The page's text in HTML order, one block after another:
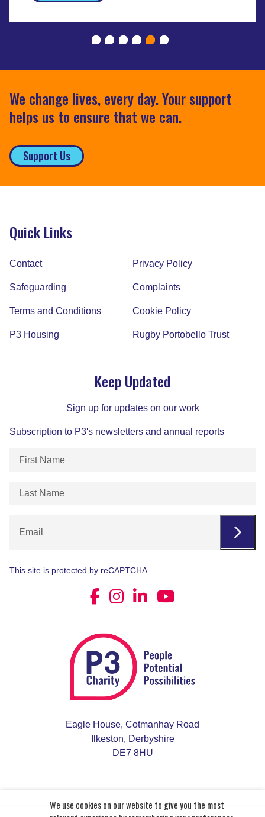
We change lives, every day. Your support
helps us to ensure that we can.
Support Us
Eagle House, Cotmanhay Road
Ilkeston, Derbyshire
DE7 8HU
Quick Links
Contact Privacy Policy
Safeguarding Complaints
Terms and Conditions Cookie Policy
P3 Housing Rugby Portobello Trust
Keep Updated
Sign up for updates on our work
Subscription to P3's newsletters and annual reports
First
Last
This site is protected by reCAPTCHA.
We use cookies on our website to give you the most